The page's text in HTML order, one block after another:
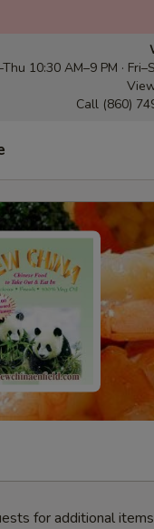
10:30 AM–9 PM ·
Call (860)
for additional